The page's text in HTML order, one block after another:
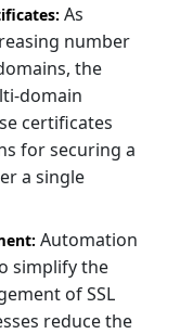
As
number
the
domain
certificates
for securing a
a single
Automation
simplify the
of SSL
reduce the